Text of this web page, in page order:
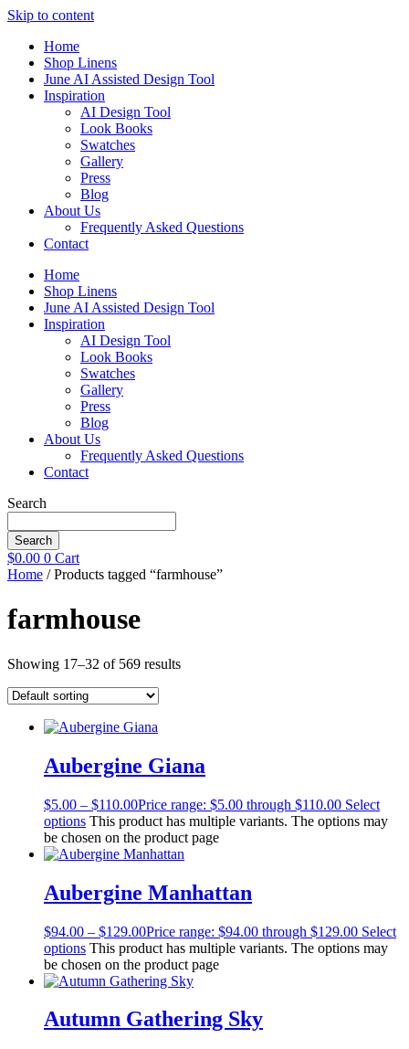
Skip to content
Home
Shop Linens
June AI Assisted Design Tool
Inspiration
AI Design Tool
Look Books
Swatches
Gallery
Press
Blog
About Us
Frequently Asked Questions
Contact
Home
Shop Linens
June AI Assisted Design Tool
Inspiration
AI Design Tool
Look Books
Swatches
Gallery
Press
Blog
About Us
Frequently Asked Questions
Contact
Search
Search
$0.00 0 Cart
Home / Products tagged “farmhouse”
farmhouse
Showing 17–32 of 569 results
Aubergine Giana
$5.00 – $110.00Price range: $5.00 through $110.00 Select
options This product has multiple variants. The options may
be chosen on the product page
Aubergine Manhattan
$94.00 – $129.00Price range: $94.00 through $129.00 Select
options This product has multiple variants. The options may
be chosen on the product page
Autumn Gathering Sky